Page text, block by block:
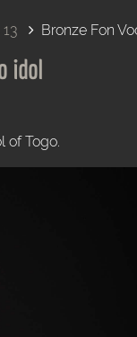
Bronze Fon
idol
of Togo.